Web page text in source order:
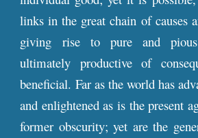
links in the great chain of causes
giving rise to pure and
ultimately productive of
beneficial. Far as the world has
and enlightened as is the present
former obscurity; yet are the